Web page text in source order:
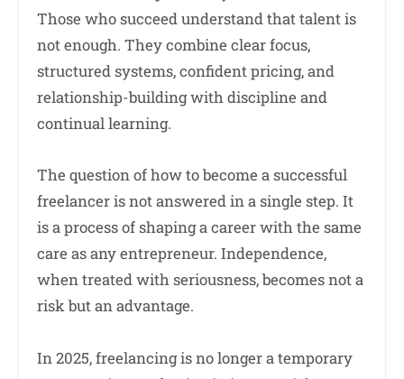
Those who succeed understand that talent is
not enough. They combine clear focus,
structured systems, confident pricing, and
relationship-building with discipline and
continual learning.
The question of how to become a successful
freelancer is not answered in a single step. It
is a process of shaping a career with the same
care as any entrepreneur. Independence,
when treated with seriousness, becomes not a
risk but an advantage.
In 2025, freelancing is no longer a temporary